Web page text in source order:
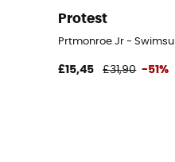
Protest
Prtmonroe Jr -
£15,45 £31,90 -51%